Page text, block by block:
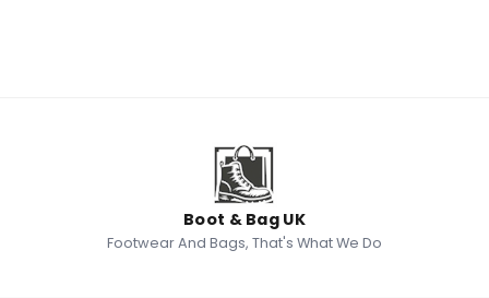
Boot & Bag UK
Footwear And Bags, That's What We Do